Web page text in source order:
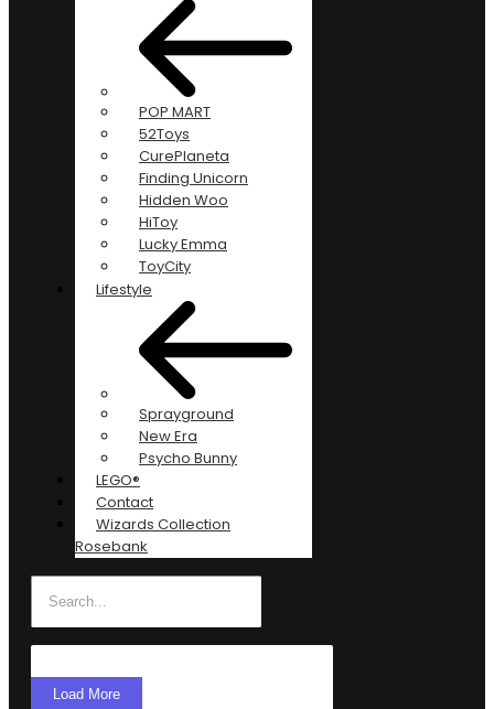
POP MART
52Toys
CurePlaneta
Finding Unicorn
Hidden Woo
HiToy
Lucky Emma
ToyCity
Lifestyle
Sprayground
New Era
Psycho Bunny
LEGO®
Contact
Wizards Collection
Rosebank
Load More